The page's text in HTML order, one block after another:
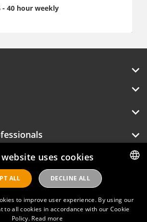
- 40 hour weekly
Hotelprofessionals
ENGLISH
uses cookies
to improve user experience. By using our
to all cookies in accordance with our Cookie
Policy. Read more
ALL DECLINE ALL